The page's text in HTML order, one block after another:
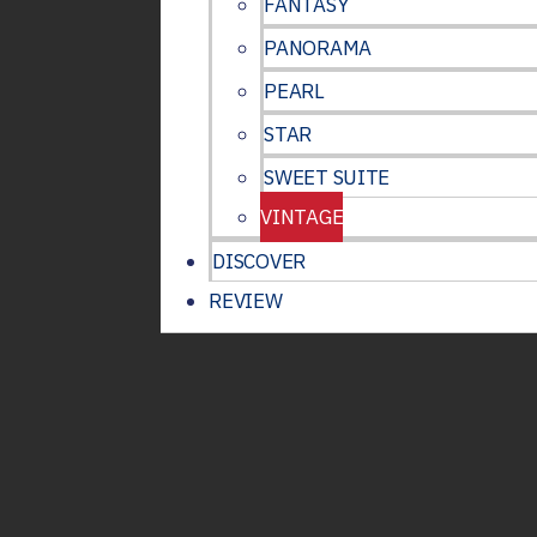
PANORAMA
PEARL
STAR
SWEET SUITE
VINTAGE
DISCOVER
REVIEW